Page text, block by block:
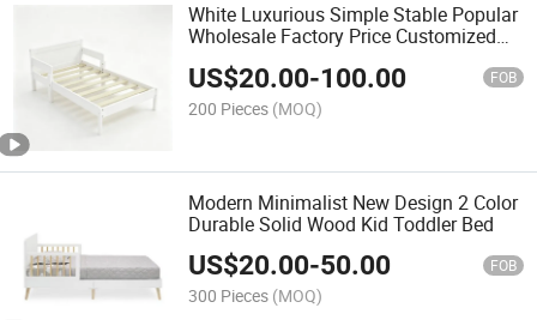
White Luxurious Simple Stable Popular
Wholesale Factory Price Customized
Children Bed
US$20.00-100.00 FOB
200 Pieces (MOQ)
Modern Minimalist New Design 2 Color
Durable Solid Wood Kid Toddler Bed
US$20.00-50.00 FOB
300 Pieces (MOQ)